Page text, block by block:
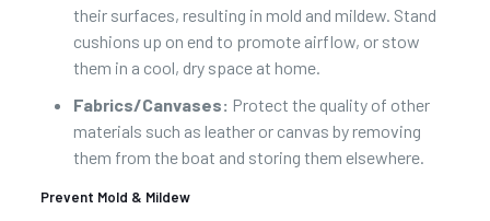
their surfaces, resulting in mold and mildew. Stand
cushions up on end to promote airflow, or stow
them in a cool, dry space at home.
Fabrics/Canvases: Protect the quality of other
materials such as leather or canvas by removing
them from the boat and storing them elsewhere.
Prevent Mold & Mildew